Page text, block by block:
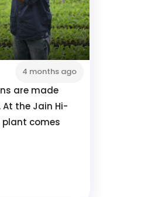
4 months ago
are made
the Jain Hi-
plant comes